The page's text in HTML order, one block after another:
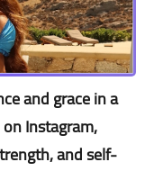
and grace in a
Instagram,
and self-